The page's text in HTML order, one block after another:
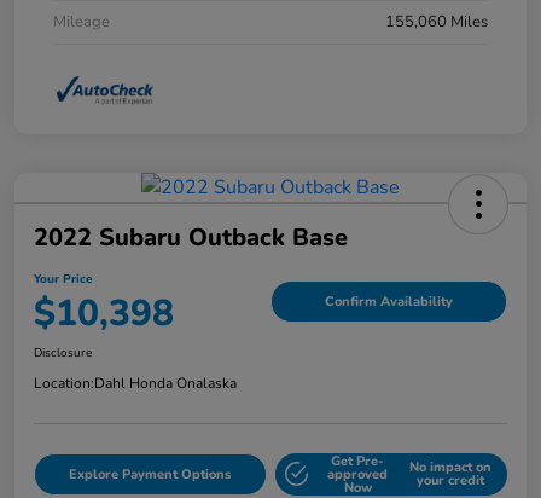
Mileage
155,060 Miles
2022 Subaru Outback Base
Your Price
$10,398 Confirm Availability
Disclosure
Location:Dahl Honda Onalaska
Explore Payment Options
Get Pre-
approved
Now
No impact on
your credit